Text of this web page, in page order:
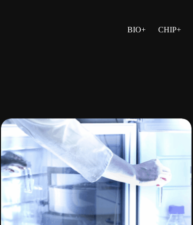
BIO+
CHIP+